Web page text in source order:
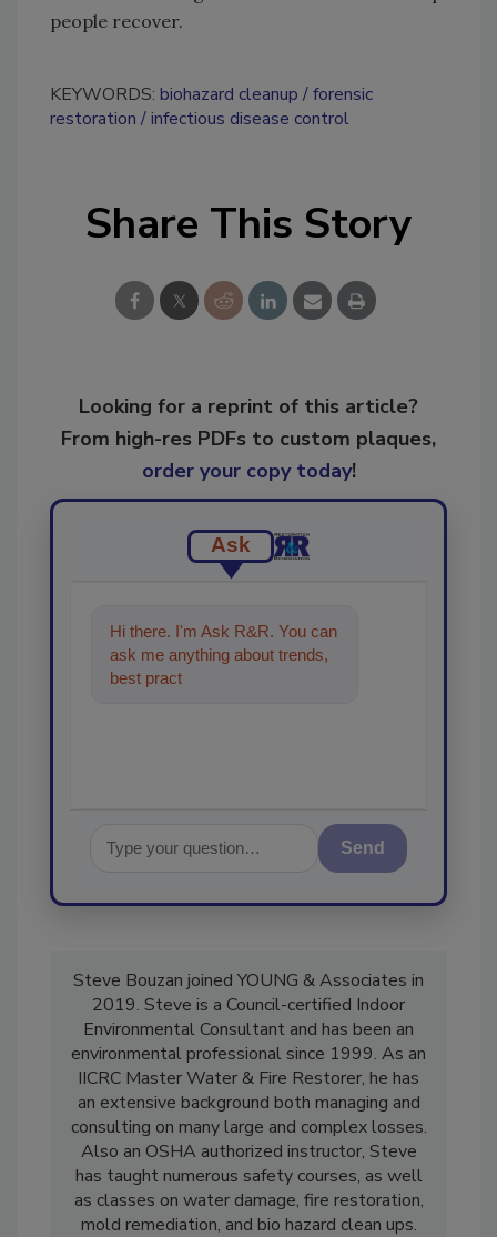
people recover.
KEYWORDS: biohazard cleanup
forensic
restoration
infectious disease control
Share This Story
Looking for a reprint of this article?
From high-res PDFs to custom plaques,
order your copy today!
Ask
Hi there. I'm Ask R&R. You can
ask me anything about trends,
best practices and technologies
Send
Steve Bouzan joined YOUNG & Associates in
2019. Steve is a Council-certified Indoor
Environmental Consultant and has been an
environmental professional since 1999. As an
IICRC Master Water & Fire Restorer, he has
an extensive background both managing and
consulting on many large and complex losses.
Also an OSHA authorized instructor, Steve
has taught numerous safety courses, as well
as classes on water damage, fire restoration,